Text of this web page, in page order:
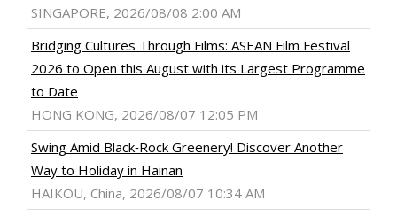
SINGAPORE, 2026/08/08 2:00 AM
Bridging Cultures Through Films: ASEAN Film Festival
2026 to Open this August with its Largest Programme
to Date
HONG KONG, 2026/08/07 12:05 PM
Swing Amid Black‑Rock Greenery! Discover Another
Way to Holiday in Hainan
HAIKOU, China, 2026/08/07 10:34 AM